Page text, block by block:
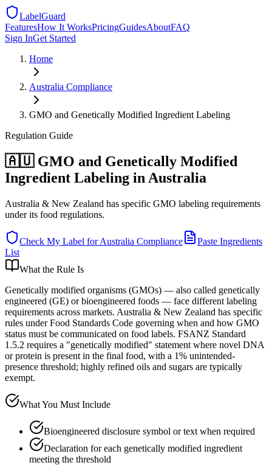
LabelGuard
FeaturesHow It WorksPricingGuidesAboutFAQ
Sign InGet Started
Home
Australia Compliance
GMO and Genetically Modified Ingredient Labeling
Regulation Guide
🇦🇺 GMO and Genetically Modified
Ingredient Labeling in Australia
Australia & New Zealand has specific GMO labeling requirements
under its food regulations.
Check My Label forAustralia Compliance
Paste Ingredients
List
What the Rule Is
Genetically modified organisms (GMOs) — also called genetically
engineered (GE) or bioengineered foods — face different labeling
requirements across markets. Australia & New Zealand has specific
rules under Food Standards Code governing when and how GMO
status must be communicated on food labels. FSANZ Standard
1.5.2 requires a "genetically modified" statement where novel DNA
or protein is present in the final food, with a 1% unintended-
presence threshold; highly refined oils and sugars are typically
exempt.
What You Must Include
Bioengineered disclosure symbol or text when required
Declaration for each genetically modified ingredient
meeting the threshold